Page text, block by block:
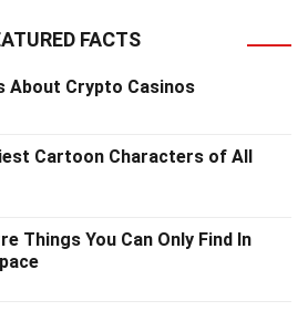
FACTS
About Crypto Casinos
Cartoon Characters of All
Things You Can Only Find In